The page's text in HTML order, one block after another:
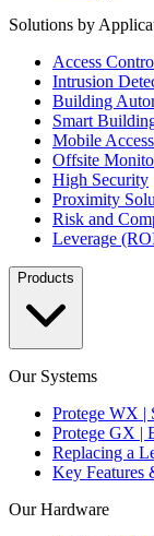
Solutions by
Access
Intrusion
Building
Smart
Mobile
Offsite
High Security
Proximity
Risk and
Leverage
Products
Our Systems
Protege WX |
Protege GX |
Replacing a
Key Features
Our Hardware